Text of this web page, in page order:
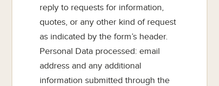
reply to requests for information,
quotes, or any other kind of request
as indicated by the form’s header.
Personal Data processed: email
address and any additional
information submitted through the